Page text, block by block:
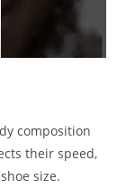
composition
their speed,
size.